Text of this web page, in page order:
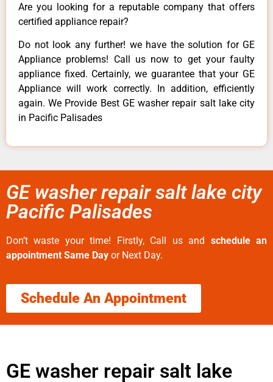
Are you looking for a reputable company that offers
certified appliance repair?
Do not look any further! we have the solution for GE
Appliance problems! Call us now to get your faulty
appliance fixed. Certainly, we guarantee that your GE
Appliance will work correctly. In addition, efficiently
again. We Provide Best GE washer repair salt lake city
in Pacific Palisades
GE washer repair salt lake city
Pacific Palisades
Don’t waste your time! Firstly, Call us and schedule an
appointment Same Day or Next Day.
Schedule An Appointment
GE washer repair salt lake